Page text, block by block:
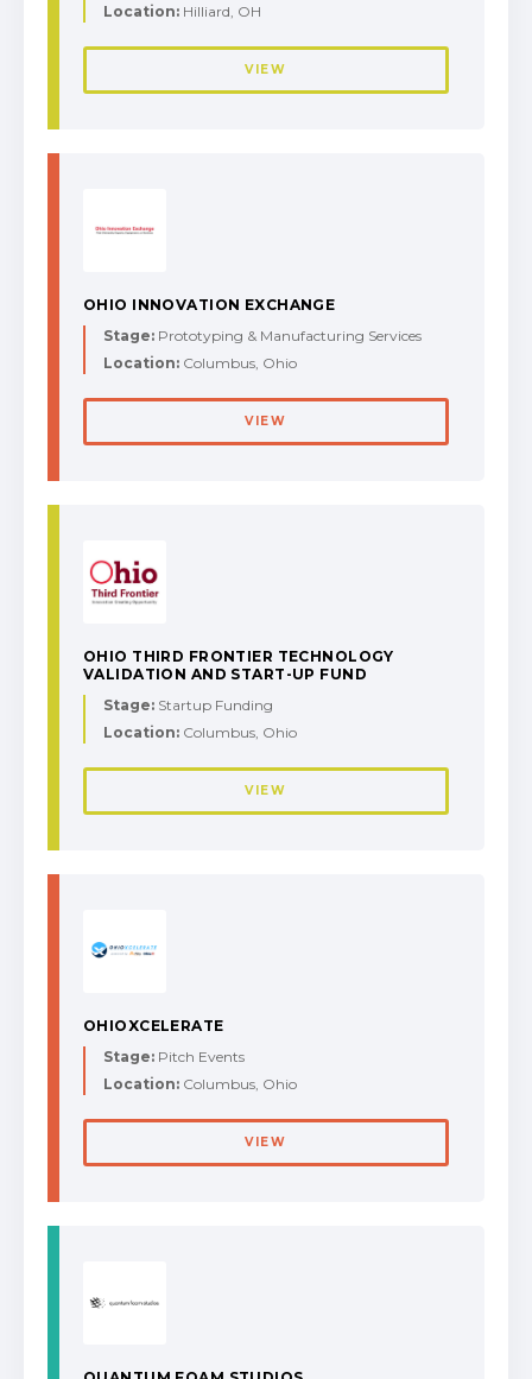
Location: Hilliard, OH
VIEW
OHIO INNOVATION EXCHANGE
Stage: Prototyping & Manufacturing Services
Location: Columbus, Ohio
VIEW
OHIO THIRD FRONTIER TECHNOLOGY
VALIDATION AND START-UP FUND
Stage: Startup Funding
Location: Columbus, Ohio
VIEW
OHIOXCELERATE
Stage: Pitch Events
Location: Columbus, Ohio
VIEW